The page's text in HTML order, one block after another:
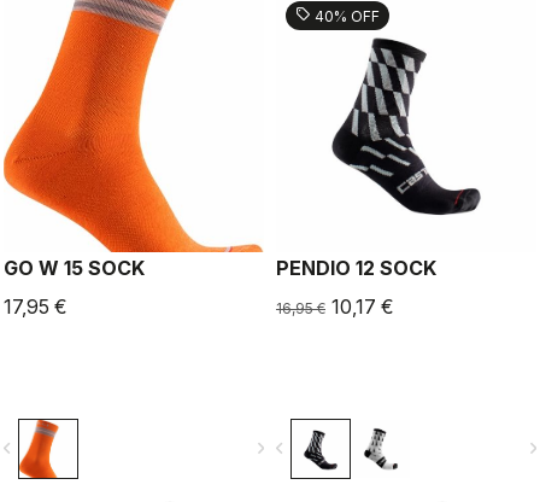
GO W 15 SOCK
17,95 €
navigate_next
sell 40% OFF
PENDIO 12 SOCK
16,95 € 10,17 €
navigate_before